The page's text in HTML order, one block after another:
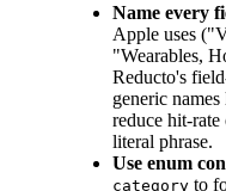
Name every
Apple uses
"Wearables,
Reducto's
generic
reduce hit-
literal phrase.
Use enum
category to